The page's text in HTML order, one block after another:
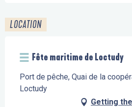
LOCATION
Fête maritime de Loctudy
Port de pêche, Quai de la
Loctudy
Getting